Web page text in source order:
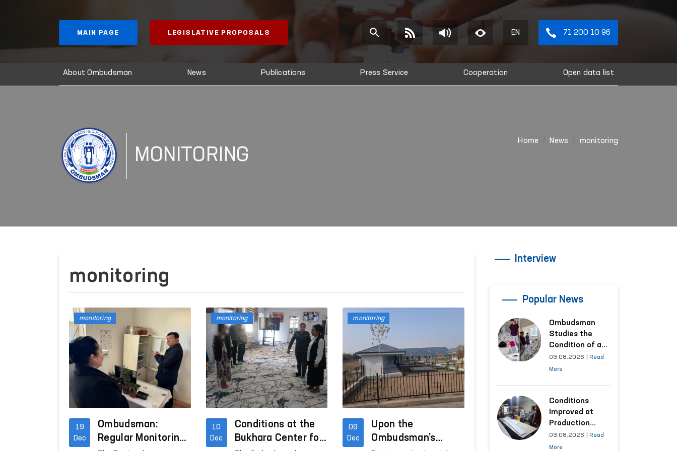
MAIN PAGE LEGISLATIVE PROPOSALS EN 71 200 10 96
About Ombudsman News Publications Press Service Cooperation Open data list
MONITORING
Home News monitoring
monitoring
19
Dec
Ombudsman:
Regular Monitoring
monitoring
10
Dec
Conditions at the
Bukhara Center for
monitoring
09
Dec
Upon the
Ombudsman’s
monitoring
Interview
Popular News
Ombudsman
Studies the
Condition of a
Woman Who
Suffered
Kashkadarya
Region
03.08.2026
Read
More
Conditions
Improved at
Production
Facilities Where
Convicts Work
03.08.2026
Read
More